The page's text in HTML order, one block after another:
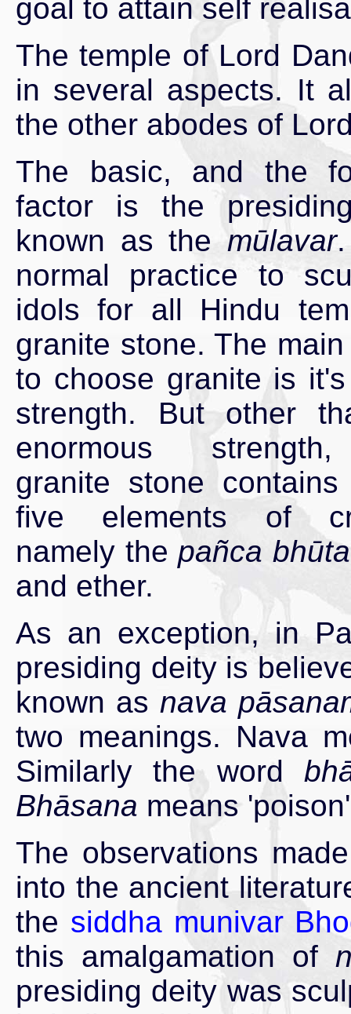
goal to attain self
The temple of Lord
in several aspects. It
the other abodes of
The basic, and the
factor is the
known as themūlavar
normal practice to
idols for all Hindu
granite stone. The
to choose granite is
strength. But other
enormous
granite stone
five elements of
namely thepañca bhūta
and ether.
As an exception, in
presiding deity is
known as nava
two meanings. Nava
Similarly the word
Bhāsana means
The observations
into the ancient
the siddha munivar
this amalgamation of
presiding deity was